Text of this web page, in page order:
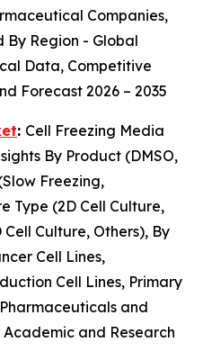
Companies,
By Region - Global
Data, Competitive
Forecast 2026 – 2035
: Cell Freezing Media
By Product (DMSO,
Freezing,
Type (2D Cell Culture,
Cell Culture, Others), By
Cell Lines,
Cell Lines, Primary
and
and Research